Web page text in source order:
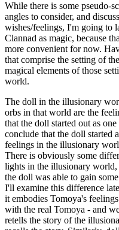
While there is some pseudo-
angles to consider, and
wishes/feelings, I'm going to
Clannad as magic, because
more convenient for now.
that comprise the setting of
magical elements of those
world.
The doll in the illusionary
orbs in that world are the
that the doll started out as
conclude that the doll started
feelings in the illusionary
There is obviously some
lights in the illusionary
the doll was able to gain
I'll examine this difference
it embodies Tomoya's
with the real Tomoya - and
retells the story of the